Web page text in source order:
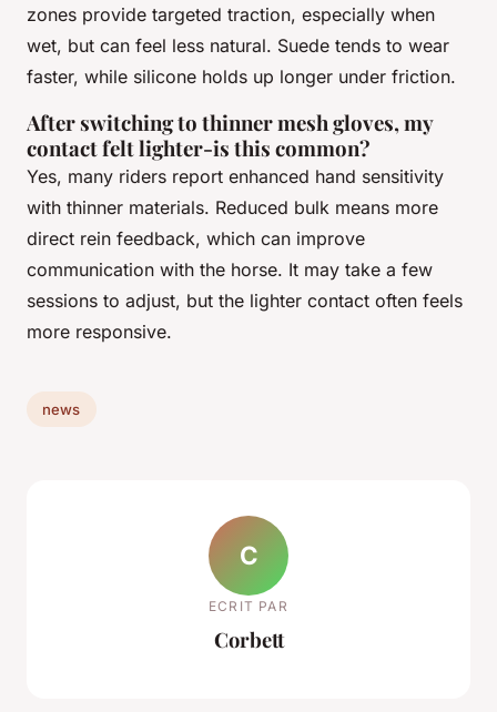
zones provide targeted traction, especially when
wet, but can feel less natural. Suede tends to wear
faster, while silicone holds up longer under friction.
After switching to thinner mesh gloves, my
contact felt lighter-is this common?
Yes, many riders report enhanced hand sensitivity
with thinner materials. Reduced bulk means more
direct rein feedback, which can improve
communication with the horse. It may take a few
sessions to adjust, but the lighter contact often feels
more responsive.
news
C
ECRIT PAR
Corbett